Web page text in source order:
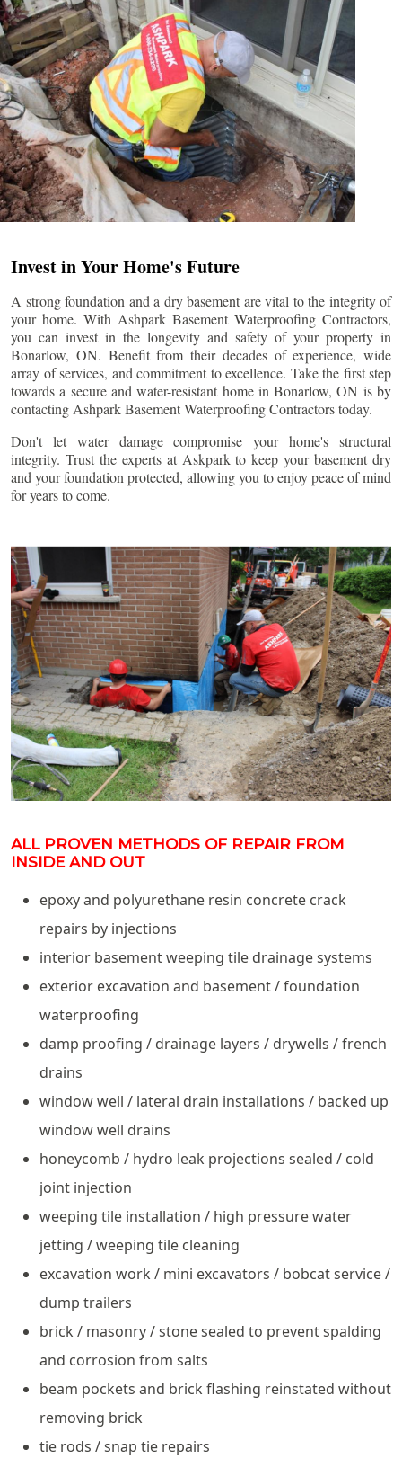
Invest in Your Home's Future
A strong foundation and a dry basement are vital to the integrity of
your home. With Ashpark Basement Waterproofing Contractors,
you can invest in the longevity and safety of your property in
Bonarlow, ON. Benefit from their decades of experience, wide
array of services, and commitment to excellence. Take the first step
towards a secure and water-resistant home inBonarlow, ON is by
contacting Ashpark Basement Waterproofing Contractors today.
Don't let water damage compromise your home's structural
integrity. Trust the experts at Askpark to keep your basement dry
and your foundation protected, allowing you to enjoy peace of mind
for years to come.
ALL PROVEN METHODS OF REPAIR FROM
INSIDE AND OUT
epoxy and polyurethane resin concrete crack
repairs by injections
interior basement weeping tile drainage systems
exterior excavation and basement / foundation
waterproofing
damp proofing / drainage layers / drywells / french
drains
window well / lateral drain installations / backed up
window well drains
honeycomb / hydro leak projections sealed / cold
joint injection
weeping tile installation / high pressure water
jetting / weeping tile cleaning
excavation work / mini excavators / bobcat service /
dump trailers
brick / masonry / stone sealed to prevent spalding
and corrosion from salts
beam pockets and brick flashing reinstated without
removing brick
tie rods / snap tie repairs